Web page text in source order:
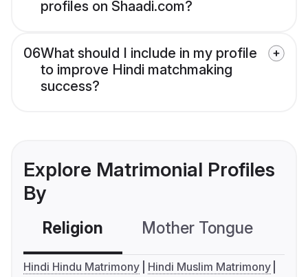
profiles on Shaadi.com?
06What should I include in my profile
to improve Hindi matchmaking
success?
Explore Matrimonial Profiles
By
Religion Mother Tongue
Hindi Hindu Matrimony
Hindi Muslim Matrimony